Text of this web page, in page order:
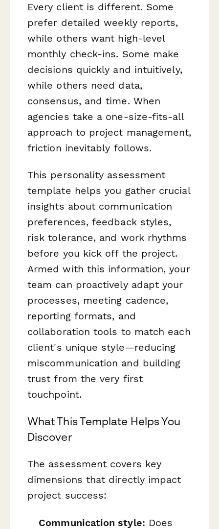
Every client is different. Some
prefer detailed weekly reports,
while others want high-level
monthly check-ins. Some make
decisions quickly and intuitively,
while others need data,
consensus, and time. When
agencies take a one-size-fits-all
approach to project management,
friction inevitably follows.
This personality assessment
template helps you gather crucial
insights about communication
preferences, feedback styles,
risk tolerance, and work rhythms
before you kick off the project.
Armed with this information, your
team can proactively adapt your
processes, meeting cadence,
reporting formats, and
collaboration tools to match each
client's unique style—reducing
miscommunication and building
trust from the very first
touchpoint.
What This Template Helps You
Discover
The assessment covers key
dimensions that directly impact
project success:
Communication style: Does